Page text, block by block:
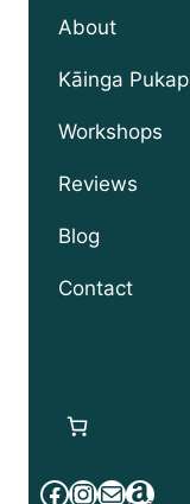
About
Kāinga
Workshops
Reviews
Blog
Contact
Facebook
Instagram
Mail